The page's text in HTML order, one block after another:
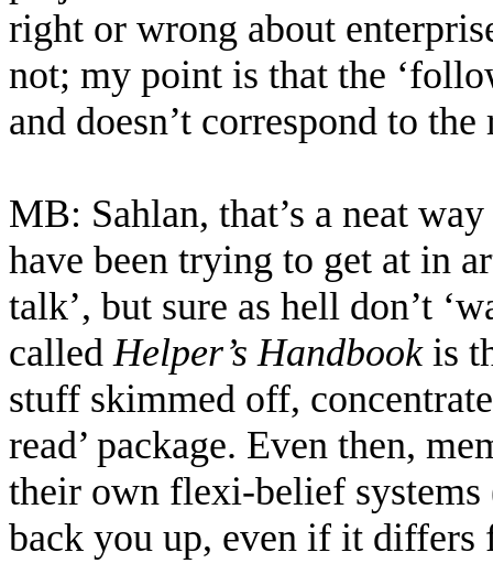
right or wrong about
not; my point is that the
and doesn’t correspond to
MB: Sahlan, that’s a neat
have been trying to get at in
talk’, but sure as hell don’t
calledHelper’s Handbookis
stuff skimmed off,
read’ package. Even then,
their own flexi-belief systems
back you up, even if it differs